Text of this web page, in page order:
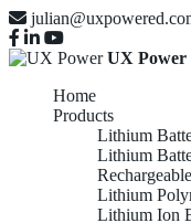
UX Power
Home
Products
Lithium
Lithium
Lithium
Lithium Ion